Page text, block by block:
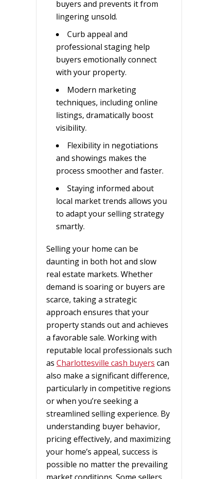
buyers and prevents it from
lingering unsold.
Curb appeal and
professional staging help
buyers emotionally connect
with your property.
Modern marketing
techniques, including online
listings, dramatically boost
visibility.
Flexibility in negotiations
and showings makes the
process smoother and faster.
Staying informed about
local market trends allows you
to adapt your selling strategy
smartly.
Selling your home can be
daunting in both hot and slow
real estate markets. Whether
demand is soaring or buyers are
scarce, taking a strategic
approach ensures that your
property stands out and achieves
a favorable sale. Working with
reputable local professionals such
as Charlottesville cash buyers can
also make a significant difference,
particularly in competitive regions
or when you’re seeking a
streamlined selling experience. By
understanding buyer behavior,
pricing effectively, and maximizing
your home’s appeal, success is
possible no matter the prevailing